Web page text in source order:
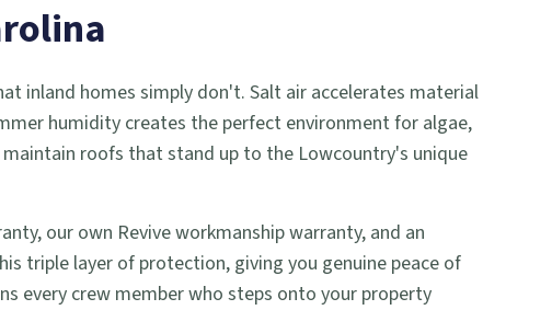
inland homes simply don't. Salt air accelerates material
humidity creates the perfect environment for algae,
roofs that stand up to the Lowcountry's unique
our own Revive workmanship warranty, and an
triple layer of protection, giving you genuine peace of
every crew member who steps onto your property